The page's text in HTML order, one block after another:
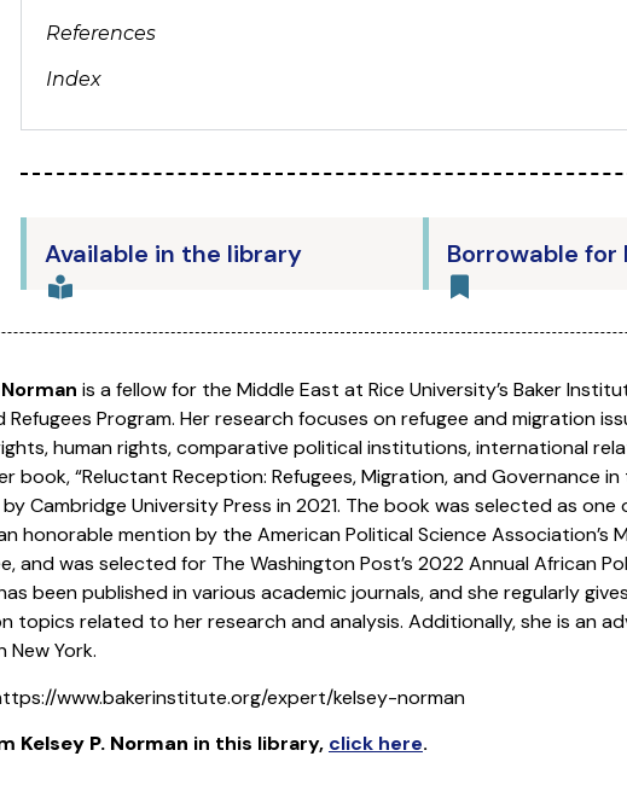
References
Index
Available in the library Borrowable for
is a fellow for the Middle East at Rice University’s Baker
Refugees Program. Her research focuses on refugee and migration
human rights, comparative political institutions, international
book, “Reluctant Reception: Refugees, Migration, and Governance
Cambridge University Press in 2021. The book was selected as one
honorable mention by the American Political Science Association’s
and was selected for The Washington Post’s 2022 Annual African
been published in various academic journals, and she regularly
topics related to her research and analysis. Additionally, she is an
New York.
www.bakerinstitute.org/expert/kelsey-norman
Kelsey P. Norman in this library, click here.